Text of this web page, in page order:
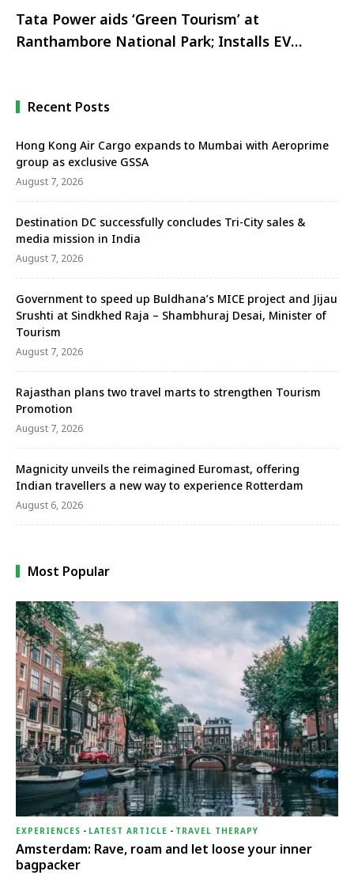
Tata Power aids ‘Green Tourism’ at
Ranthambore National Park; Installs EV
Recent Posts
Hong Kong Air Cargo expands to Mumbai with Aeroprime
group as exclusive GSSA
August 7, 2026
Destination DC successfully concludes Tri-City sales &
media mission in India
August 7, 2026
Government to speed up Buldhana’s MICE project and Jijau
Srushti at Sindkhed Raja – Shambhuraj Desai, Minister of
Tourism
August 7, 2026
Rajasthan plans two travel marts to strengthen Tourism
Promotion
August 7, 2026
Magnicity unveils the reimagined Euromast, offering
Indian travellers a new way to experience Rotterdam
August 6, 2026
Most Popular
EXPERIENCES - LATEST ARTICLE - TRAVEL THERAPY
Amsterdam: Rave, roam and let loose your inner
bagpacker